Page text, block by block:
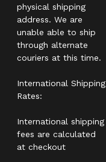
physical shipping
address. We are
unable able to ship
through alternate
couriers at this time.
International Shipping
Rates:
International shipping
fees are calculated
at checkout